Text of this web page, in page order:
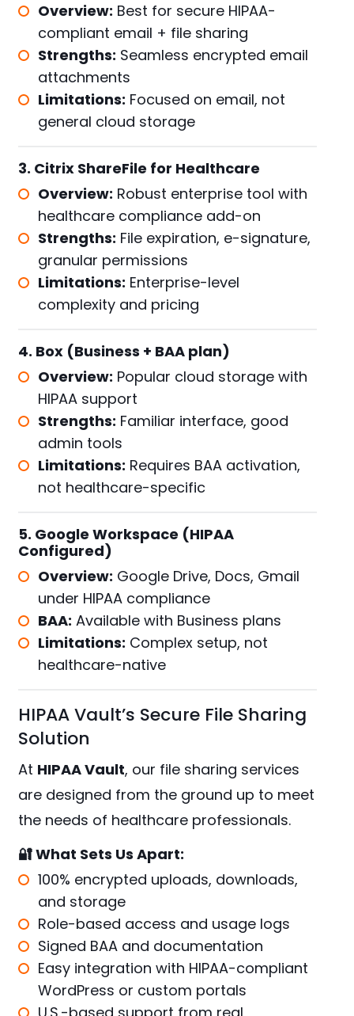
Overview: Best for secure HIPAA-
compliant email + file sharing
Strengths: Seamless encrypted email
attachments
Limitations: Focused on email, not
general cloud storage
3. Citrix ShareFile for Healthcare
Overview: Robust enterprise tool with
healthcare compliance add-on
Strengths: File expiration, e-signature,
granular permissions
Limitations: Enterprise-level
complexity and pricing
4. Box (Business + BAA plan)
Overview: Popular cloud storage with
HIPAA support
Strengths: Familiar interface, good
admin tools
Limitations: Requires BAA activation,
not healthcare-specific
5. Google Workspace (HIPAA
Configured)
Overview: Google Drive, Docs, Gmail
under HIPAA compliance
BAA: Available with Business plans
Limitations: Complex setup, not
healthcare-native
HIPAA Vault’s Secure File Sharing
Solution
At HIPAA Vault, our file sharing services
are designed from the ground up to meet
the needs of healthcare professionals.
🔐 What Sets Us Apart:
100% encrypted uploads, downloads,
and storage
Role-based access and usage logs
Signed BAA and documentation
Easy integration with HIPAA-compliant
WordPress or custom portals